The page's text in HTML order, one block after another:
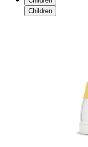
Children